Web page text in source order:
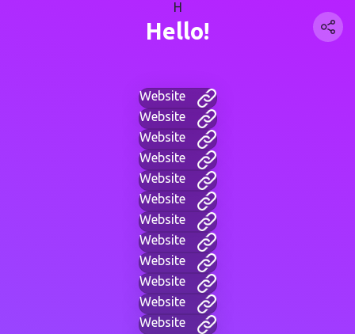
H
Hello!
Website
Website
Website
Website
Website
Website
Website
Website
Website
Website
Website
Website